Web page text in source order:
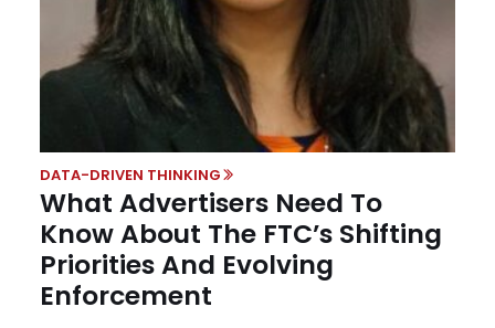
DATA-DRIVEN THINKING
What Advertisers Need To
Know About The FTC’s Shifting
Priorities And Evolving
Enforcement